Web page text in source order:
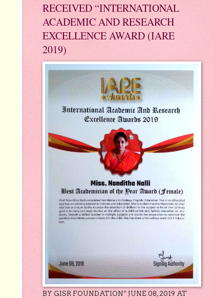
RECEIVED “INTERNATIONAL
ACADEMIC AND RESEARCH
EXCELLENCE AWARD (IARE
2019)
BY GISR FOUNDATION” JUNE 08, 2019 AT